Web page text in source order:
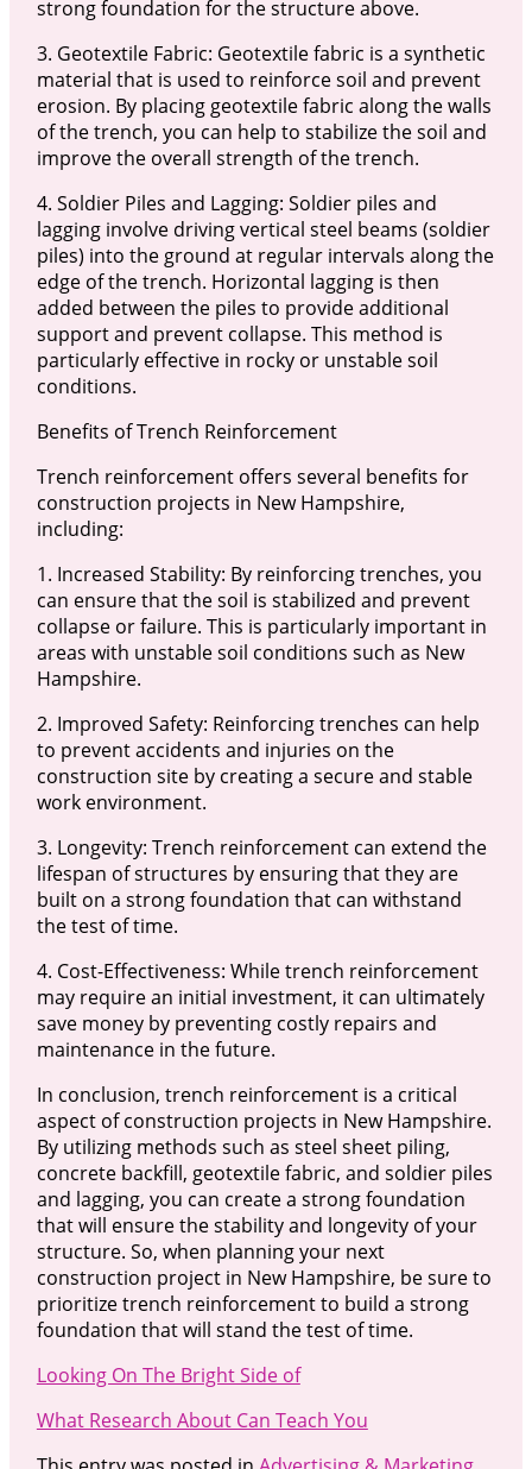
strong foundation for the structure above.
3. Geotextile Fabric: Geotextile fabric is a synthetic
material that is used to reinforce soil and prevent
erosion. By placing geotextile fabric along the walls
of the trench, you can help to stabilize the soil and
improve the overall strength of the trench.
4. Soldier Piles and Lagging: Soldier piles and
lagging involve driving vertical steel beams (soldier
piles) into the ground at regular intervals along the
edge of the trench. Horizontal lagging is then
added between the piles to provide additional
support and prevent collapse. This method is
particularly effective in rocky or unstable soil
conditions.
Benefits of Trench Reinforcement
Trench reinforcement offers several benefits for
construction projects in New Hampshire,
including:
1. Increased Stability: By reinforcing trenches, you
can ensure that the soil is stabilized and prevent
collapse or failure. This is particularly important in
areas with unstable soil conditions such as New
Hampshire.
2. Improved Safety: Reinforcing trenches can help
to prevent accidents and injuries on the
construction site by creating a secure and stable
work environment.
3. Longevity: Trench reinforcement can extend the
lifespan of structures by ensuring that they are
built on a strong foundation that can withstand
the test of time.
4. Cost-Effectiveness: While trench reinforcement
may require an initial investment, it can ultimately
save money by preventing costly repairs and
maintenance in the future.
In conclusion, trench reinforcement is a critical
aspect of construction projects in New Hampshire.
By utilizing methods such as steel sheet piling,
concrete backfill, geotextile fabric, and soldier piles
and lagging, you can create a strong foundation
that will ensure the stability and longevity of your
structure. So, when planning your next
construction project in New Hampshire, be sure to
prioritize trench reinforcement to build a strong
foundation that will stand the test of time.
Looking On The Bright Side of
What Research About Can Teach You